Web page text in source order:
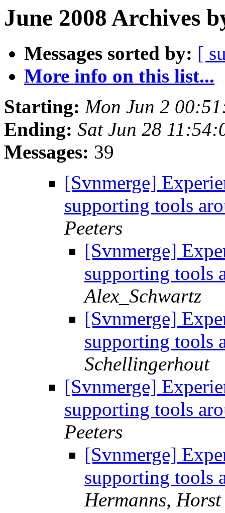
June 2008 Archives
Messages sorted by: [
More info on this list...
Starting: Mon Jun 2
Ending: Sat Jun 28
Messages: 39
[Svnmerge]
supporting tools
Peeters
[Svnmerge]
supporting tools
Alex_Schwartz
[Svnmerge]
supporting tools
Schellingerhout
[Svnmerge]
supporting tools
Peeters
[Svnmerge]
supporting tools
Hermanns, Horst